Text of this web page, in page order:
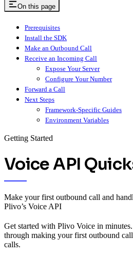
On this page
Prerequisites
Install the SDK
Make an Outbound Call
Receive an Incoming Call
Expose Your Server
Configure Your Number
Forward a Call
Next Steps
Framework-Specific Guides
Environment Variables
Getting Started
Voice API
Make your first outbound call and
Plivo’s Voice API
Get started with Plivo Voice in
through making your first outbound
calls.